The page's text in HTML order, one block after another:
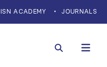
ISN ACADEMY JOURNALS